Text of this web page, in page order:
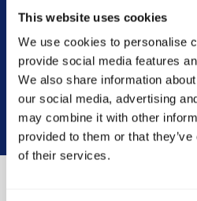
This website uses cookies
We use cookies to personalise
provide social media features
We also share information
our social media, advertising
may combine it with other
provided to them or that
of their services.
Book Your Free Class